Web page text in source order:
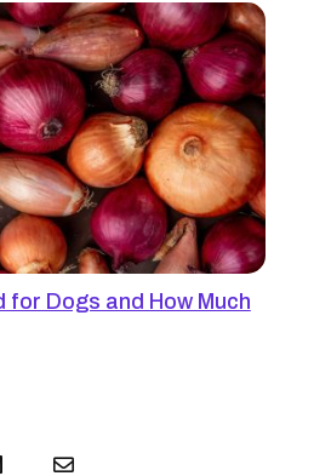
for Dogs and How Much
